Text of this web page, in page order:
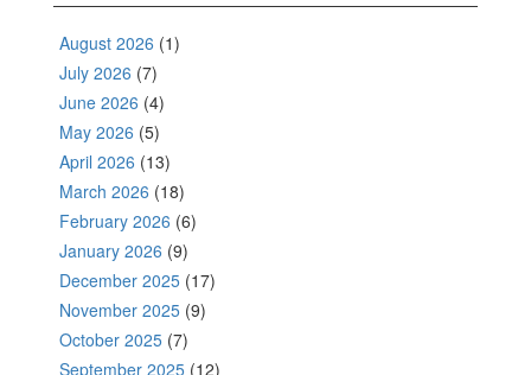
August 2026 (1)
July 2026 (7)
June 2026 (4)
May 2026 (5)
April 2026 (13)
March 2026 (18)
February 2026 (6)
January 2026 (9)
December 2025 (17)
November 2025 (9)
October 2025 (7)
September 2025 (12)